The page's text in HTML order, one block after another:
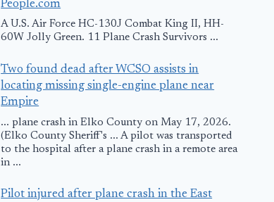
People.com
A U.S. Air Force HC-130J Combat King II, HH-
60W Jolly Green. 11 Plane Crash Survivors ...
Two found dead after WCSO assists in
locating missing single-engine plane near
Empire
... plane crash in Elko County on May 17, 2026.
(Elko County Sheriff's ... A pilot was transported
to the hospital after a plane crash in a remote area
in ...
Pilot injured after plane crash in the East